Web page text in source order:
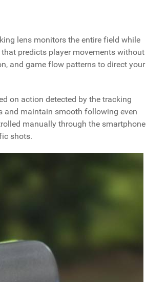
lens monitors the entire field while
predicts player movements without
and game flow patterns to direct your
on action detected by the tracking
and maintain smooth following even
manually through the smartphone
shots.